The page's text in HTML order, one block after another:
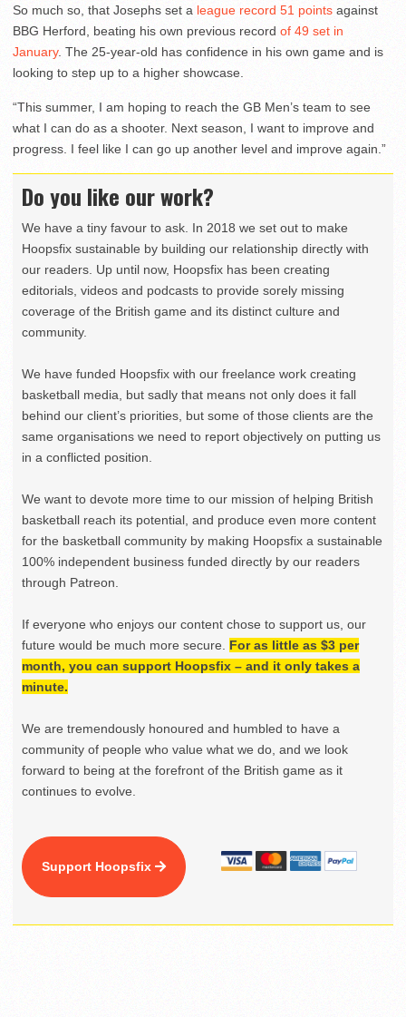
So much so, that Josephs set a league record 51 points against
BBG Herford, beating his own previous record of 49 set in
January. The 25-year-old has confidence in his own game and is
looking to step up to a higher showcase.
“This summer, I am hoping to reach the GB Men’s team to see
what I can do as a shooter. Next season, I want to improve and
progress. I feel like I can go up another level and improve again.”
Do you like our work?
We have a tiny favour to ask. In 2018 we set out to make
Hoopsfix sustainable by building our relationship directly with
our readers. Up until now, Hoopsfix has been creating
editorials, videos and podcasts to provide sorely missing
coverage of the British game and its distinct culture and
community.
We have funded Hoopsfix with our freelance work creating
basketball media, but sadly that means not only does it fall
behind our client’s priorities, but some of those clients are the
same organisations we need to report objectively on putting us
in a conflicted position.
We want to devote more time to our mission of helping British
basketball reach its potential, and produce even more content
for the basketball community by making Hoopsfix a sustainable
100% independent business funded directly by our readers
through Patreon.
If everyone who enjoys our content chose to support us, our
future would be much more secure. For as little as $3 per
month, you can support Hoopsfix – and it only takes a
minute.
We are tremendously honoured and humbled to have a
community of people who value what we do, and we look
forward to being at the forefront of the British game as it
continues to evolve.
Support Hoopsfix